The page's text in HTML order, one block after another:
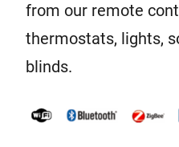
from our remote
thermostats, lights,
blinds.